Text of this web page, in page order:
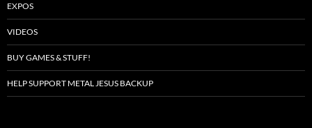
EXPOS
VIDEOS
BUY GAMES & STUFF!
HELP SUPPORT METAL JESUS BACKUP